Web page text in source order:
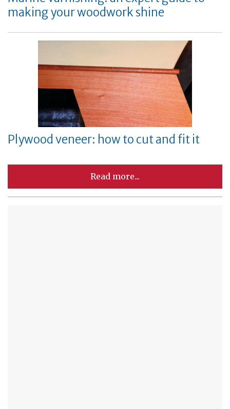
making your woodwork shine
Plywood veneer: how to cut and fit it
Read more...